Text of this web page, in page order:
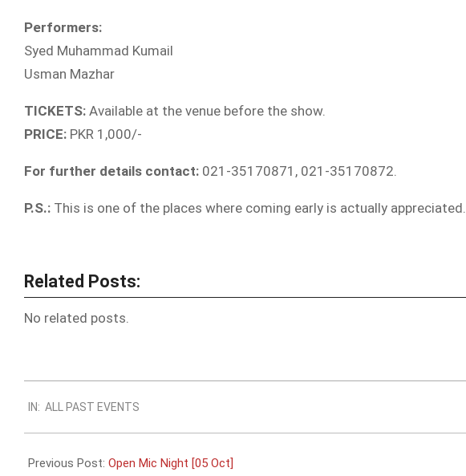
Performers:
Syed Muhammad Kumail
Usman Mazhar
TICKETS: Available at the venue before the show.
PRICE: PKR 1,000/-
For further details contact: 021-35170871, 021-35170872.
P.S.: This is one of the places where coming early is actually appreciated.
Related Posts:
No related posts.
09-
28
IN: ALL PAST EVENTS
Previous Post: Open Mic Night [05 Oct]